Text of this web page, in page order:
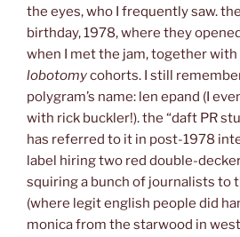
the eyes, who I frequently saw.
birthday, 1978, where they
when I met the jam, together
lobotomycohorts. I still
polygram’s name: len epand (I
with rick buckler!). the “daft PR
has referred to it in post-1978
label hiring two red double-
squiring a bunch of journalists to
(where legit english people did
monica from the starwood in